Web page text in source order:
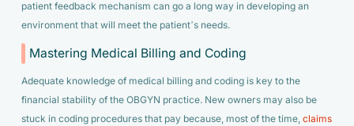
patient feedback mechanism can go a long way in developing an
environment that will meet the patient’s needs.
Mastering Medical Billing and Coding
Adequate knowledge of medical billing and coding is key to the
financial stability of the OBGYN practice. New owners may also be
stuck in coding procedures that pay because, most of the time, claims